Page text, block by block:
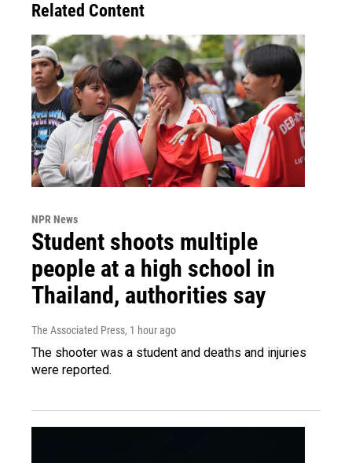
Related Content
NPR News
Student shoots multiple
people at a high school in
Thailand, authorities say
The Associated Press, 1 hour ago
The shooter was a student and deaths and injuries
were reported.